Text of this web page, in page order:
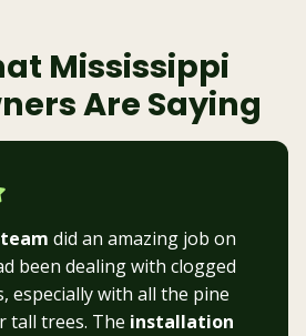
Mississippi
Are Saying
did an amazing job on
been dealing with clogged
especially with all the pine
tall trees. The installation